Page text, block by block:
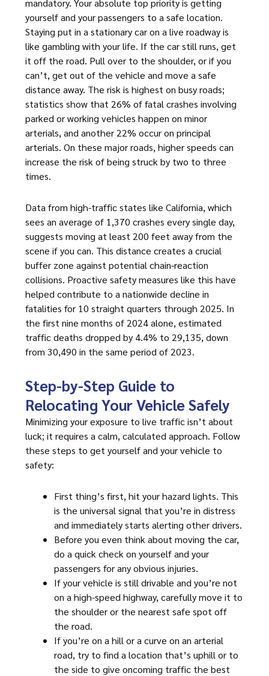
mandatory. Your absolute top priority is getting
yourself and your passengers to a safe location.
Staying put in a stationary car on a live roadway is
like gambling with your life. If the car still runs, get
it off the road. Pull over to the shoulder, or if you
can’t, get out of the vehicle and move a safe
distance away. The risk is highest on busy roads;
statistics show that 26% of fatal crashes involving
parked or working vehicles happen on minor
arterials, and another 22% occur on principal
arterials. On these major roads, higher speeds can
increase the risk of being struck by two to three
times.
Data from high-traffic states like California, which
sees an average of 1,370 crashes every single day,
suggests moving at least 200 feet away from the
scene if you can. This distance creates a crucial
buffer zone against potential chain-reaction
collisions. Proactive safety measures like this have
helped contribute to a nationwide decline in
fatalities for 10 straight quarters through 2025. In
the first nine months of 2024 alone, estimated
traffic deaths dropped by 4.4% to 29,135, down
from 30,490 in the same period of 2023.
Step-by-Step Guide to
Relocating Your Vehicle Safely
Minimizing your exposure to live traffic isn’t about
luck; it requires a calm, calculated approach. Follow
these steps to get yourself and your vehicle to
safety:
First thing’s first, hit your hazard lights. This
is the universal signal that you’re in distress
and immediately starts alerting other drivers.
Before you even think about moving the car,
do a quick check on yourself and your
passengers for any obvious injuries.
If your vehicle is still drivable and you’re not
on a high-speed highway, carefully move it to
the shoulder or the nearest safe spot off
the road.
If you’re on a hill or a curve on an arterial
road, try to find a location that’s uphill or to
the side to give oncoming traffic the best